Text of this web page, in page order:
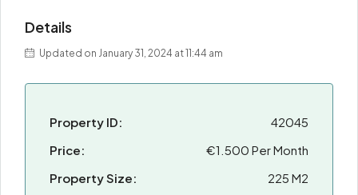
Details
Updated on January 31, 2024 at 11:44 am
Property ID:
42045
Price:
€1.500 Per Month
Property Size:
225 M2